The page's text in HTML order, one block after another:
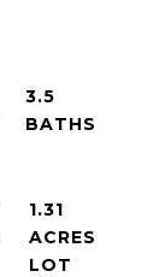
3.5
1.31
ACRES